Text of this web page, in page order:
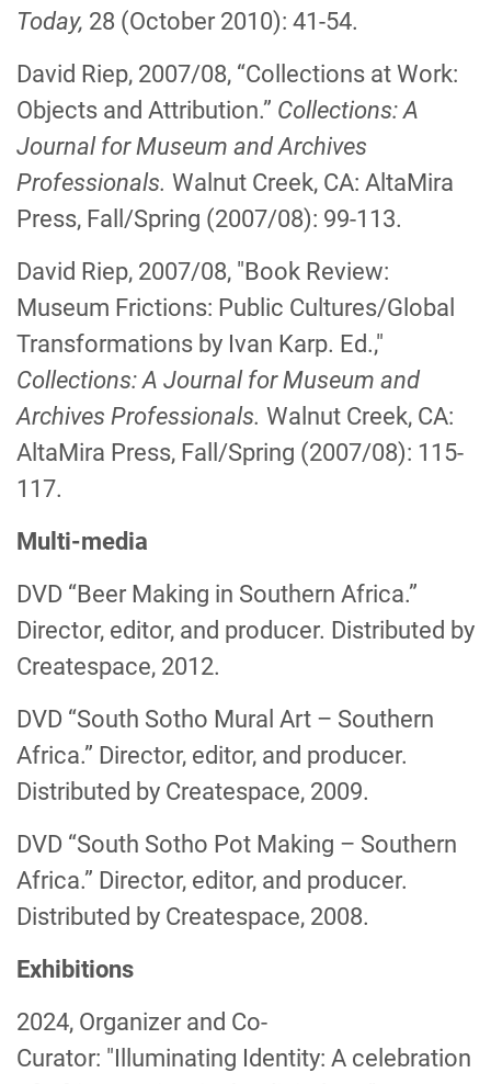
Today, 28 (October 2010): 41-54.
David Riep, 2007/08, “Collections at Work:
Objects and Attribution.” Collections: A
Journal for Museum and Archives
Professionals. Walnut Creek, CA: AltaMira
Press, Fall/Spring (2007/08): 99-113.
David Riep, 2007/08, "Book Review:
Museum Frictions: Public Cultures/Global
Transformations by Ivan Karp. Ed.,"
Collections: A Journal for Museum and
Archives Professionals. Walnut Creek, CA:
AltaMira Press, Fall/Spring (2007/08): 115-
117.
Multi-media
DVD “Beer Making in Southern Africa.”
Director, editor, and producer. Distributed by
Createspace, 2012.
DVD “South Sotho Mural Art – Southern
Africa.” Director, editor, and producer.
Distributed by Createspace, 2009.
DVD “South Sotho Pot Making – Southern
Africa.” Director, editor, and producer.
Distributed by Createspace, 2008.
Exhibitions
2024, Organizer and Co-
Curator: "Illuminating Identity: A celebration